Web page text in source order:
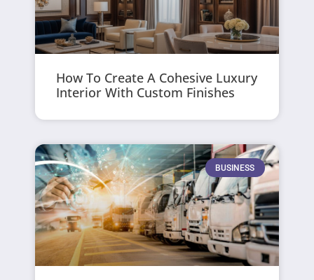
How To Create A Cohesive Luxury
Interior With Custom Finishes
BUSINESS